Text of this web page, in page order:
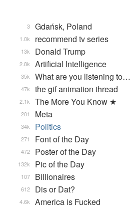
Gdańsk, Poland
3
recommend tv series
1.0k
Donald Trump
13k
Artificial Intelligence
2.8k
What are you listening to…
35k
the gif animation thread
47k
The More You Know ★
2.1k
Meta
201
Politics
34k
Font of the Day
271
Poster of the Day
472
Pic of the Day
132k
Billionaires
107
Dis or Dat?
612
America is Fucked
4.6k